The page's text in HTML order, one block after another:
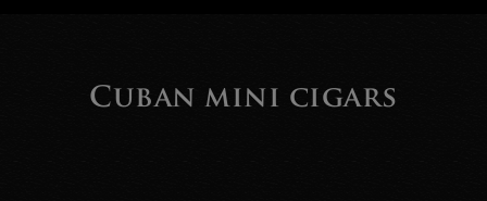
Cuban mini cigars